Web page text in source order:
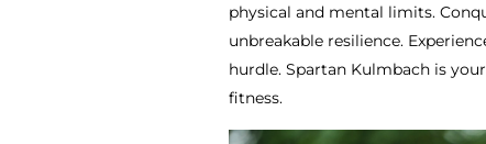
physical and mental limits.
unbreakable resilience.
hurdle. Spartan Kulmbach is
fitness.